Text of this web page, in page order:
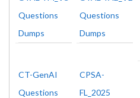
Questions
Dumps
Questions
Dumps
CT-GenAI
Questions
CPSA-
FL_2025